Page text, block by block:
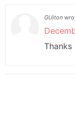
GUiton
Thanks